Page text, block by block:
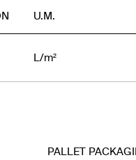
U.M.
L/m²
PALLET